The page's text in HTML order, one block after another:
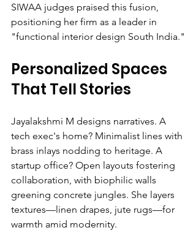
SIWAA judges praised this fusion,
positioning her firm as a leader in
"functional interior design South India."
Personalized Spaces
That Tell Stories
Jayalakshmi M designs narratives. A
tech exec's home? Minimalist lines with
brass inlays nodding to heritage. A
startup office? Open layouts fostering
collaboration, with biophilic walls
greening concrete jungles. She layers
textures—linen drapes, jute rugs—for
warmth amid modernity.